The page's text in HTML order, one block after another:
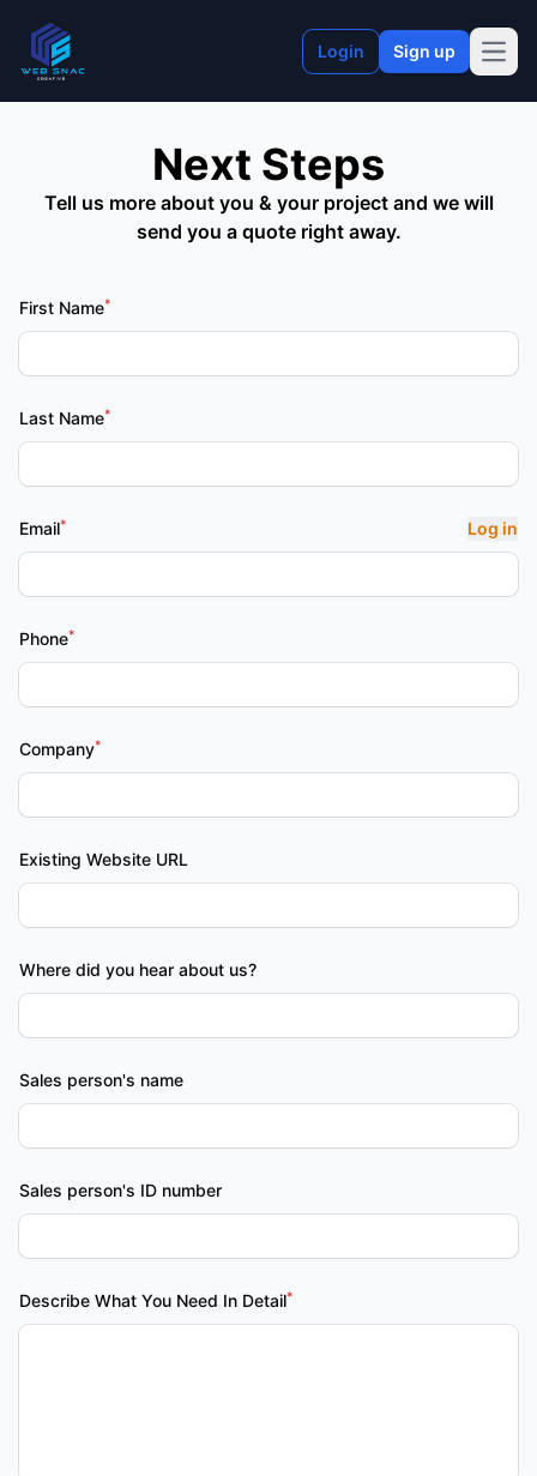
Login Sign up
Next Steps
Tell us more about you & your project and we will
send you a quote right away.
First Name*
Last Name*
Email* Log in
Phone*
Company*
Existing Website URL
Where did you hear about us?
Sales person's name
Sales person's ID number
Describe What You Need In Detail*